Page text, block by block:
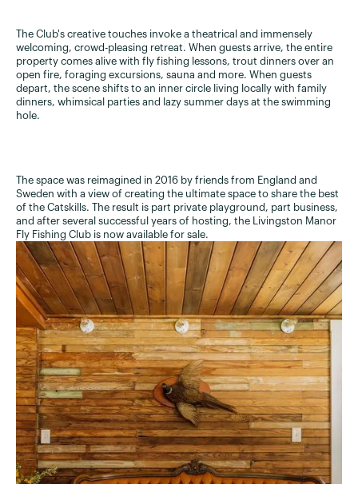
The Club's creative touches invoke a theatrical and immensely
welcoming, crowd-pleasing retreat. When guests arrive, the entire
property comes alive with fly fishing lessons, trout dinners over an
open fire, foraging excursions, sauna and more. When guests
depart, the scene shifts to an inner circle living locally with family
dinners, whimsical parties and lazy summer days at the swimming
hole.
The space was reimagined in 2016 by friends from England and
Sweden with a view of creating the ultimate space to share the best
of the Catskills. The result is part private playground, part business,
and after several successful years of hosting, the Livingston Manor
Fly Fishing Club is now available for sale.